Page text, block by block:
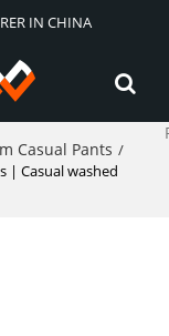
IN CHINA
Casual Pants /
| Casual washed